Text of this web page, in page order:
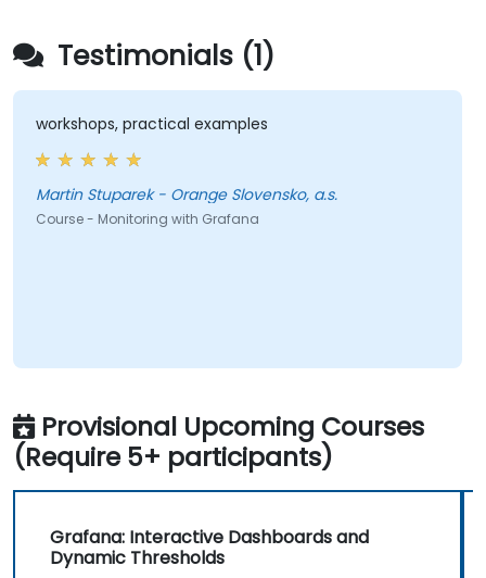
Testimonials (1)
workshops, practical examples
Martin Stuparek - Orange Slovensko, a.s.
Course - Monitoring with Grafana
Provisional Upcoming Courses
(Require 5+ participants)
Grafana: Interactive Dashboards and
Dynamic Thresholds